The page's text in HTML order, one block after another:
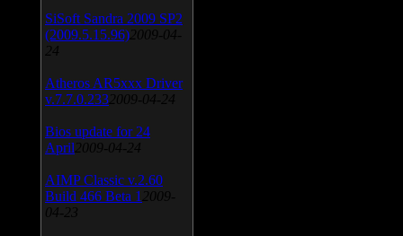
SiSoft Sandra 2009 SP2
(2009.5.15.96) 2009-04-
24
Atheros AR5xxx Driver
v.7.7.0.233 2009-04-24
Bios update for 24
April 2009-04-24
AIMP Classic v.2.60
Build 466 Beta 1 2009-
04-23